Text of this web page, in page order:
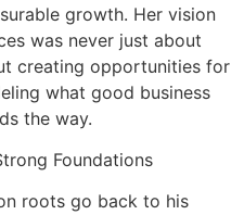
growth. Her vision
was never just about
creating opportunities for
what good business
the way.
Foundations
roots go back to his